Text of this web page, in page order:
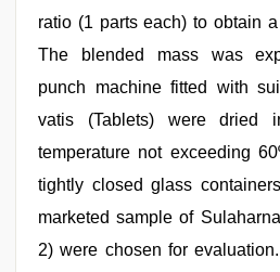
ratio (1 parts each) to obtain
The blended mass was
punch machine fitted with
vatis (Tablets) were dried
temperature not exceeding
tightly closed glass
marketed sample of
2) were chosen for